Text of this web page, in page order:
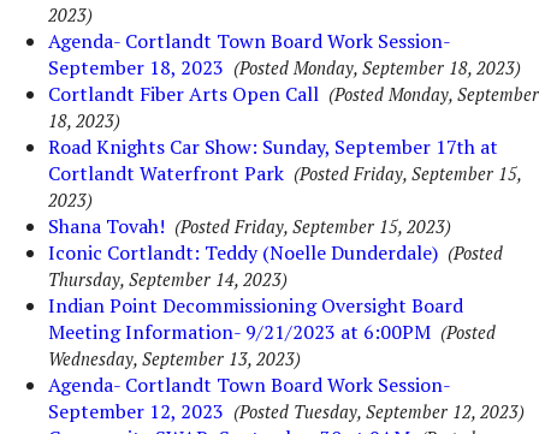
2023)
Agenda- Cortlandt Town Board Work Session-
September 18, 2023 (Posted Monday, September 18, 2023)
Cortlandt Fiber Arts Open Call (Posted Monday, September
18, 2023)
Road Knights Car Show: Sunday, September 17th at
Cortlandt Waterfront Park (Posted Friday, September 15,
2023)
Shana Tovah! (Posted Friday, September 15, 2023)
Iconic Cortlandt: Teddy (Noelle Dunderdale) (Posted
Thursday, September 14, 2023)
Indian Point Decommissioning Oversight Board
Meeting Information- 9/21/2023 at 6:00PM (Posted
Wednesday, September 13, 2023)
Agenda- Cortlandt Town Board Work Session-
September 12, 2023 (Posted Tuesday, September 12, 2023)